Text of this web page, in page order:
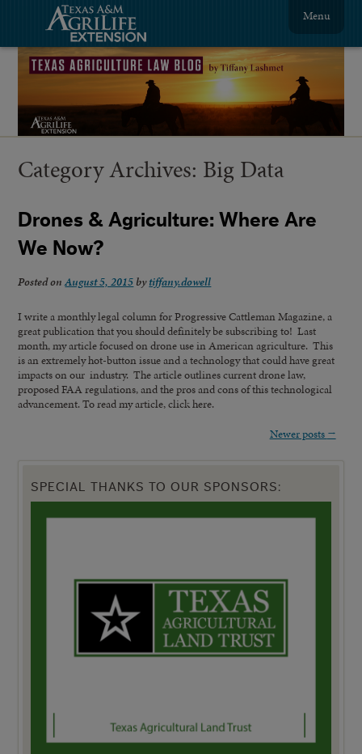
Menu
Category Archives: Big Data
Drones & Agriculture: Where Are
We Now?
Posted onAugust 5, 2015 bytiffany.dowell
I write a monthly legal column for Progressive Cattleman Magazine, a
great publication that you should definitely be subscribing to! Last
month, my article focused on drone use in American agriculture. This
is an extremely hot-button issue and a technology that could have great
impacts on our industry. The article outlines current drone law,
proposed FAA regulations, and the pros and cons of this technological
advancement. To read my article, click here.
Newer posts →
SPECIAL THANKS TO OUR SPONSORS: